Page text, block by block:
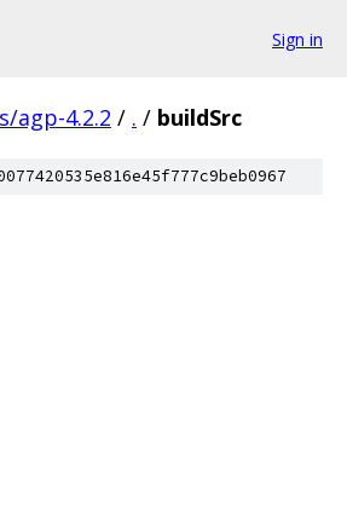
Sign in
agp-4.2.2 / . / buildSrc